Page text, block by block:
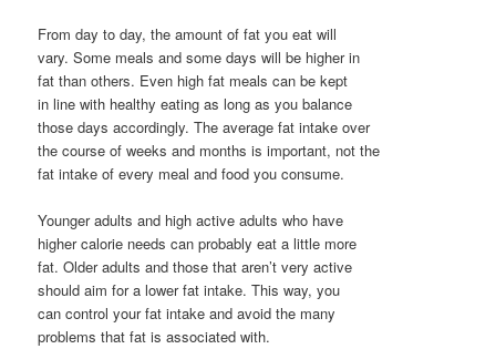
From day to day, the amount of fat you eat will
vary. Some meals and some days will be higher in
fat than others. Even high fat meals can be kept
in line with healthy eating as long as you balance
those days accordingly. The average fat intake over
the course of weeks and months is important, not the
fat intake of every meal and food you consume.
Younger adults and high active adults who have
higher calorie needs can probably eat a little more
fat. Older adults and those that aren’t very active
should aim for a lower fat intake. This way, you
can control your fat intake and avoid the many
problems that fat is associated with.